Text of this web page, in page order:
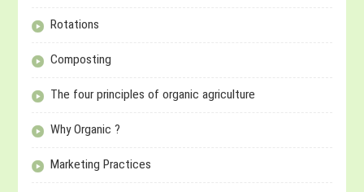
Rotations
Composting
The four principles of organic agriculture
Why Organic ?
Marketing Practices